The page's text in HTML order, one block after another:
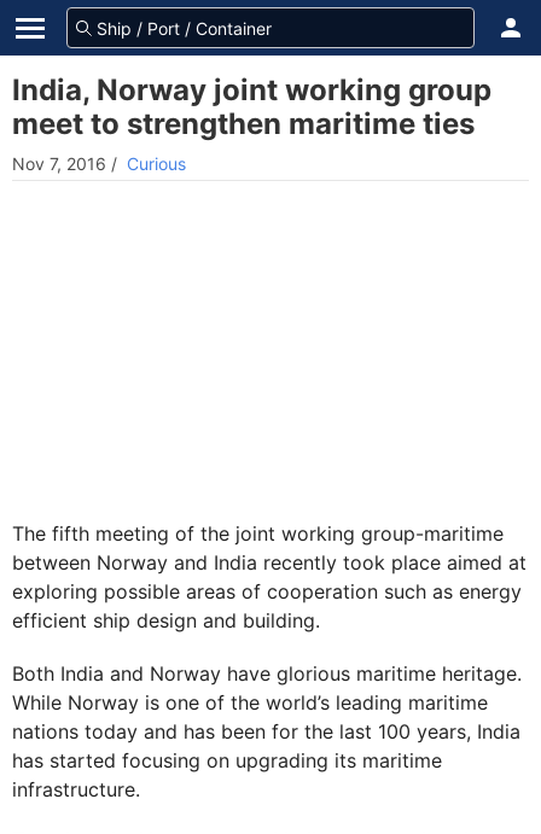
India, Norway joint working group
meet to strengthen maritime ties
Nov 7, 2016 / Curious
The fifth meeting of the joint working group-maritime
between Norway and India recently took place aimed at
exploring possible areas of cooperation such as energy
efficient ship design and building.
Both India and Norway have glorious maritime heritage.
While Norway is one of the world’s leading maritime
nations today and has been for the last 100 years, India
has started focusing on upgrading its maritime
infrastructure.